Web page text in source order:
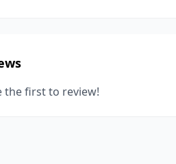
the first to review!